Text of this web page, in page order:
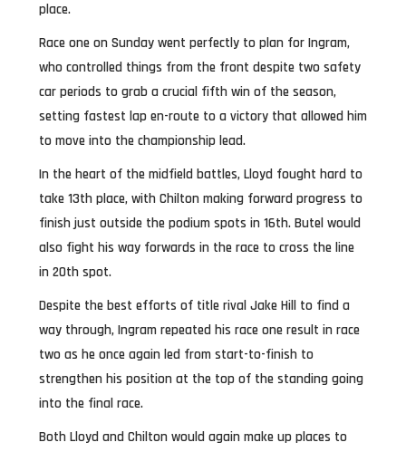
place.
Race one on Sunday went perfectly to plan for Ingram,
who controlled things from the front despite two safety
car periods to grab a crucial fifth win of the season,
setting fastest lap en-route to a victory that allowed him
to move into the championship lead.
In the heart of the midfield battles, Lloyd fought hard to
take 13th place, with Chilton making forward progress to
finish just outside the podium spots in 16th. Butel would
also fight his way forwards in the race to cross the line
in 20th spot.
Despite the best efforts of title rival Jake Hill to find a
way through, Ingram repeated his race one result in race
two as he once again led from start-to-finish to
strengthen his position at the top of the standing going
into the final race.
Both Lloyd and Chilton would again make up places to